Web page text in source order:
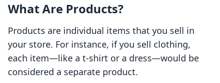
What Are Products?
Products are individual items that you sell in
your store. For instance, if you sell clothing,
each item—like a t-shirt or a dress—would be
considered a separate product.